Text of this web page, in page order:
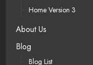
Home Version 3
About Us
Blog
Blog List